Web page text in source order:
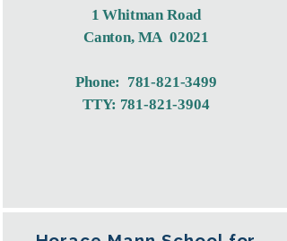
1 Whitman Road
Canton, MA 02021
Phone: 781-821-3499
TTY: 781-821-3904